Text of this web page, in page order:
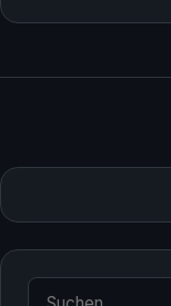
Suche nach: